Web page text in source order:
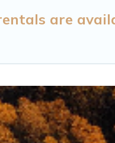
are